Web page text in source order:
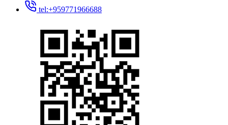
tel:+959771966688